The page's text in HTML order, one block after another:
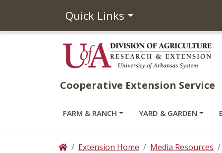
Quick Links
Cooperative Extension Service
FARM & RANCH YARD & GARDEN
HomeExtension Home Media Resources